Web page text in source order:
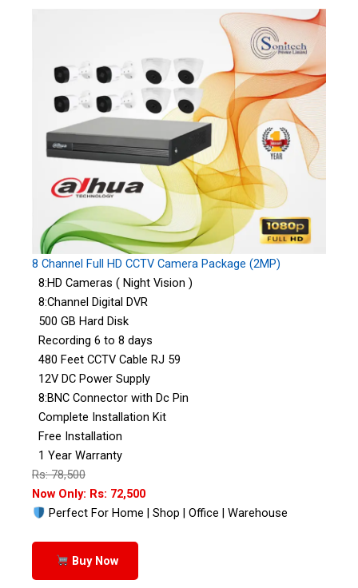
8 Channel Full HD CCTV Camera Package (2MP)
8:HD Cameras ( Night Vision )
8:Channel Digital DVR
500 GB Hard Disk
Recording 6 to 8 days
480 Feet CCTV Cable RJ 59
12V DC Power Supply
8:BNC Connector with Dc Pin
Complete Installation Kit
Free Installation
1 Year Warranty
Rs: 78,500
Now Only: Rs: 72,500
Perfect For Home | Shop | Office | Warehouse
Buy Now